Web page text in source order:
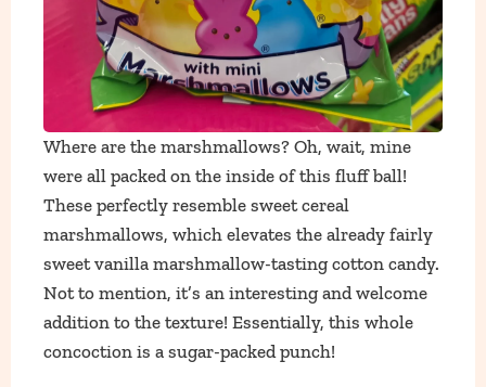
Where are the marshmallows? Oh, wait, mine
were all packed on the inside of this fluff ball!
These perfectly resemble sweet cereal
marshmallows, which elevates the already fairly
sweet vanilla marshmallow-tasting cotton candy.
Not to mention, it’s an interesting and welcome
addition to the texture! Essentially, this whole
concoction is a sugar-packed punch!